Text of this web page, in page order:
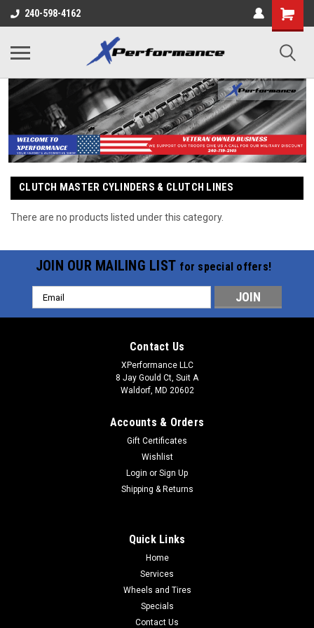
240-598-4162
CLUTCH MASTER CYLINDERS & CLUTCH LINES
There are no products listed under this category.
JOIN OUR MAILING LIST for special offers!
Email
Address
Contact Us
XPerformance LLC
8 Jay Gould Ct, Suit A
Waldorf, MD 20602
Accounts & Orders
Gift Certificates
Wishlist
Login or Sign Up
Shipping & Returns
Quick Links
Home
Services
Wheels and Tires
Specials
Contact Us